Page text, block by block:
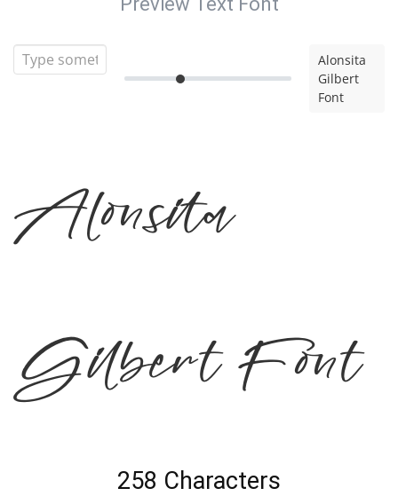
Alonsita
Gilbert
Font
Alonsita
Gilbert Font
258 Characters